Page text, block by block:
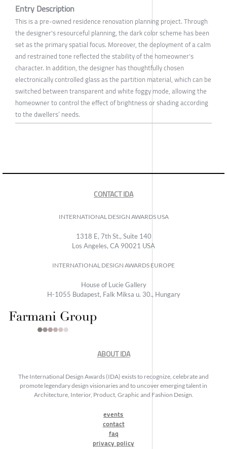
Entry Description
This is a pre-owned residence renovation planning project. Through
the designer's resourceful planning, the dark color scheme has been
set as the primary spatial focus. Moreover, the deployment of a calm
and restrained tone reflected the stability of the homeowner's
character. In addition, the designer has thoughtfully chosen
electronically controlled glass as the partition material, which can be
switched between transparent and white foggy mode, allowing the
homeowner to control the effect of brightness or shading according
to the dwellers’ needs.
CONTACT IDA
INTERNATIONAL DESIGN AWARDS USA
1318 E, 7th St., Suite 140
Los Angeles, CA 90021 USA
INTERNATIONAL DESIGN AWARDS EUROPE
House of Lucie Gallery
H-1055 Budapest, Falk Miksa u. 30., Hungary
ABOUT IDA
The International Design Awards (IDA) exists to recognize, celebrate and
promote legendary design visionaries and to uncover emerging talent in
Architecture, Interior, Product, Graphic and Fashion Design.
events
contact
faq
privacy policy